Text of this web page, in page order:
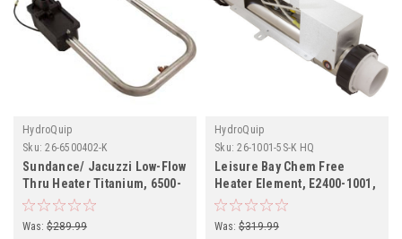
HydroQuip
Sku: 26-6500402-K
Sundance/ Jacuzzi Low-Flow
Thru Heater Titanium, 6500-
402, C3229-2A
Was: $289.99
HydroQuip
Sku: 26-1001-5S-K HQ
Leisure Bay Chem Free
Heater Element, E2400-1001,
Was: $319.99